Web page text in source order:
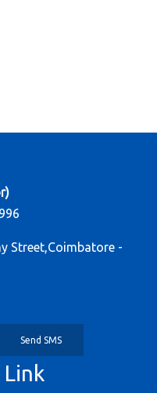
)
Street,Coimbatore -
Send SMS
Link